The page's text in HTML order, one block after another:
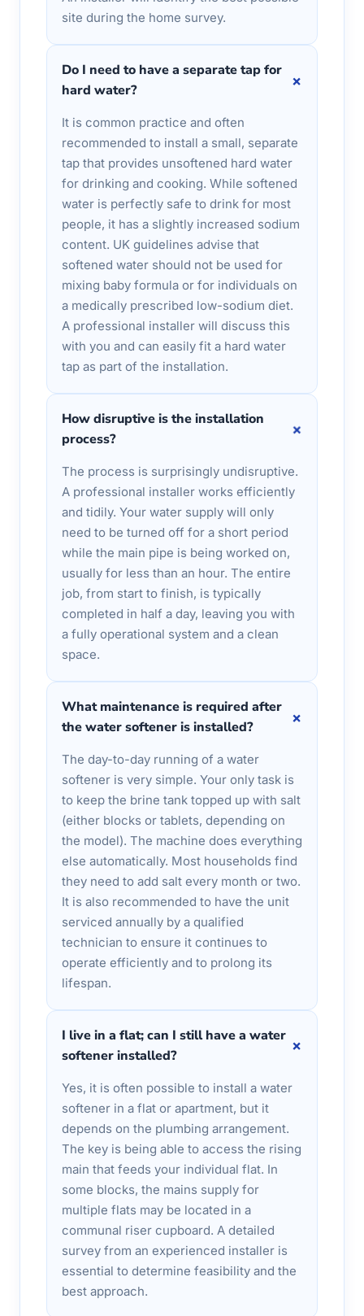
site during the home survey.
Do I need to have a separate tap for
hard water?
+
It is common practice and often
recommended to install a small, separate
tap that provides unsoftened hard water
for drinking and cooking. While softened
water is perfectly safe to drink for most
people, it has a slightly increased sodium
content. UK guidelines advise that
softened water should not be used for
mixing baby formula or for individuals on
a medically prescribed low-sodium diet.
A professional installer will discuss this
with you and can easily fit a hard water
tap as part of the installation.
How disruptive is the installation
process?
+
The process is surprisingly undisruptive.
A professional installer works efficiently
and tidily. Your water supply will only
need to be turned off for a short period
while the main pipe is being worked on,
usually for less than an hour. The entire
job, from start to finish, is typically
completed in half a day, leaving you with
a fully operational system and a clean
space.
What maintenance is required after
the water softener is installed?
+
The day-to-day running of a water
softener is very simple. Your only task is
to keep the brine tank topped up with salt
(either blocks or tablets, depending on
the model). The machine does everything
else automatically. Most households find
they need to add salt every month or two.
It is also recommended to have the unit
serviced annually by a qualified
technician to ensure it continues to
operate efficiently and to prolong its
lifespan.
I live in a flat; can I still have a water
softener installed?
+
Yes, it is often possible to install a water
softener in a flat or apartment, but it
depends on the plumbing arrangement.
The key is being able to access the rising
main that feeds your individual flat. In
some blocks, the mains supply for
multiple flats may be located in a
communal riser cupboard. A detailed
survey from an experienced installer is
essential to determine feasibility and the
best approach.